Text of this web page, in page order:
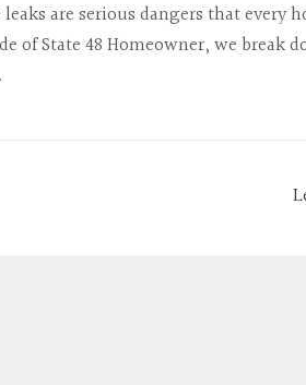
are serious dangers that every
of State 48 Homeowner, we break